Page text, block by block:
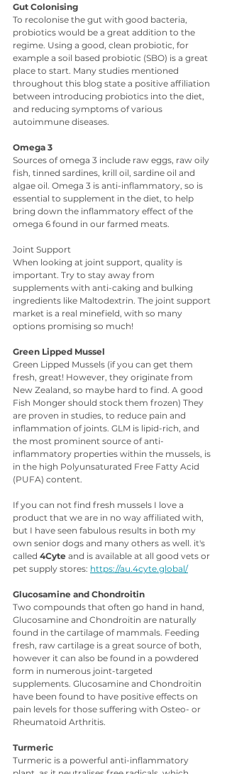
Gut Colonising
To recolonise the gut with good bacteria,
probiotics would be a great addition to the
regime. Using a good, clean probiotic, for
example a soil based probiotic (SBO) is a great
place to start. Many studies mentioned
throughout this blog state a positive affiliation
between introducing probiotics into the diet,
and reducing symptoms of various
autoimmune diseases.
Omega 3
Sources of omega 3 include raw eggs, raw oily
fish, tinned sardines, krill oil, sardine oil and
algae oil. Omega 3 is anti-inflammatory, so is
essential to supplement in the diet, to help
bring down the inflammatory effect of the
omega 6 found in our farmed meats.
Joint Support
When looking at joint support, quality is
important. Try to stay away from
supplements with anti-caking and bulking
ingredients like Maltodextrin. The joint support
market is a real minefield, with so many
options promising so much!
Green Lipped Mussel
Green Lipped Mussels (if you can get them
fresh, great! However, they originate from
New Zealand, so maybe hard to find. A good
Fish Monger should stock them frozen) They
are proven in studies, to reduce pain and
inflammation of joints. GLM is lipid-rich, and
the most prominent source of anti-
inflammatory properties within the mussels, is
in the high Polyunsaturated Free Fatty Acid
(PUFA) content.
If you can not find fresh mussels I love a
product that we are in no way affiliated with,
but I have seen fabulous results in both my
own senior dogs and many others as well. it's
called 4Cyte and is available at all good vets or
pet supply stores: https://au.4cyte.global/
Glucosamine and Chondroitin
Two compounds that often go hand in hand,
Glucosamine and Chondroitin are naturally
found in the cartilage of mammals. Feeding
fresh, raw cartilage is a great source of both,
however it can also be found in a powdered
form in numerous joint-targeted
supplements. Glucosamine and Chondroitin
have been found to have positive effects on
pain levels for those suffering with Osteo- or
Rheumatoid Arthritis.
Turmeric
Turmeric is a powerful anti-inflammatory